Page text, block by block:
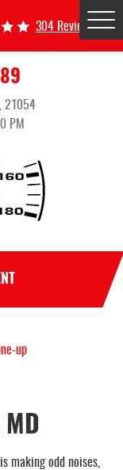
304 Reviews
21054
PM
up
making odd noises,